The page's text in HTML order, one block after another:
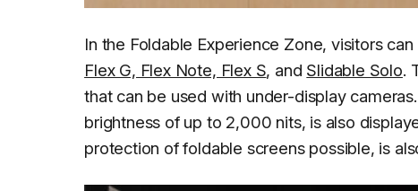
In the Foldable Experience Zone, visitors
Flex G, Flex Note, Flex S, and Slidable Solo.
that can be used with under-display
brightness of up to 2,000 nits, is also
protection of foldable screens possible, is